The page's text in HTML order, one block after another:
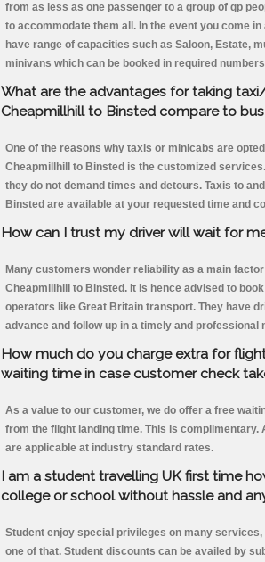
from as less as one passenger to a group of qp
to accommodate them all. In the event you come in
have range of capacities such as Saloon, Estate,
minivans which can be booked in required
What are the advantages for taking
Cheapmillhill to Binsted compare to
One of the reasons why taxis or minicabs are
Cheapmillhill to Binsted is the customized
they do not demand times and detours. Taxis to
Binsted are available at your requested time and
How can I trust my driver will wait for
Many customers wonder reliability as a main
Cheapmillhill to Binsted. It is hence advised to
operators like Great Britain transport. They have
advance and follow up in a timely and professional
How much do you charge extra for
waiting time in case customer check
As a value to our customer, we do offer a free
from the flight landing time. This is complimentary.
are applicable at industry standard rates.
I am a student travelling UK first time
college or school without hassle and
Student enjoy special privileges on many
one of that. Student discounts can be availed by